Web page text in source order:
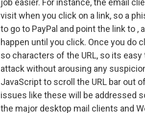
job easier. For instance, the email
visit when you click on a link, so a
to go to PayPal and point the link to ,
happen until you click. Once you do
so characters of the URL, so its
attack without arousing any
JavaScript to scroll the URL bar out
issues like these will be addressed
the major desktop mail clients and